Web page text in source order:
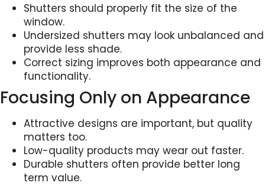
Shutters should properly fit the size of the
window.
Undersized shutters may look unbalanced and
provide less shade.
Correct sizing improves both appearance and
functionality.
Focusing Only on Appearance
Attractive designs are important, but quality
matters too.
Low-quality products may wear out faster.
Durable shutters often provide better long
term value.